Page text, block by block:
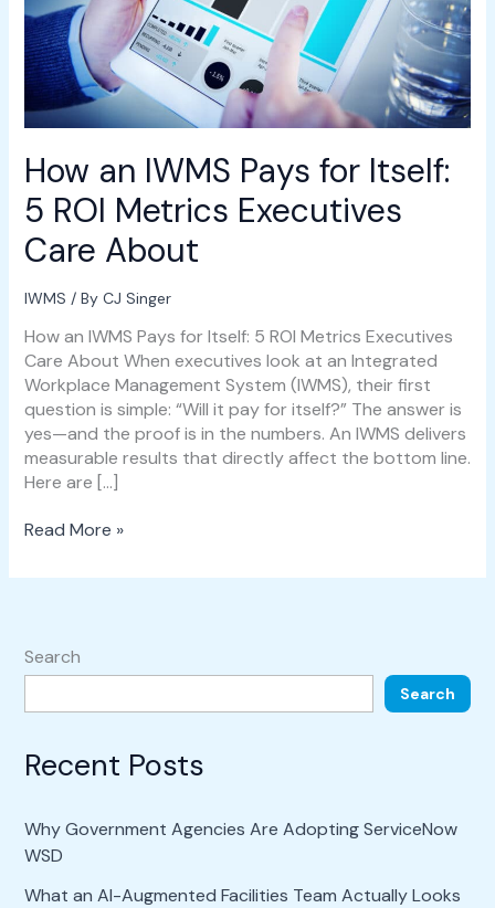
How an IWMS Pays for Itself:
5 ROI Metrics Executives
Care About
IWMS / By CJ Singer
How an IWMS Pays for Itself: 5 ROI Metrics Executives
Care About When executives look at an Integrated
Workplace Management System (IWMS), their first
question is simple: “Will it pay for itself?” The answer is
yes—and the proof is in the numbers. An IWMS delivers
measurable results that directly affect the bottom line.
Here are […]
Metrics
Executives
Care
About
Read More »
Search
Search
Recent Posts
Why Government Agencies Are Adopting ServiceNow
WSD
What an AI-Augmented Facilities Team Actually Looks